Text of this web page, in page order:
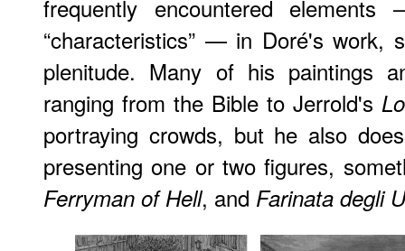
frequently encountered
“characteristics” — in Doré's work,
plenitude. Many of his paintings
ranging from the Bible to Jerrold's
portraying crowds, but he also
presenting one or two figures,
Ferryman of Hell, and Farinata degli